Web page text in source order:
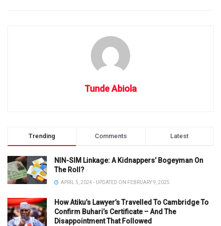
Tunde Abiola
Trending Comments Latest
NIN-SIM Linkage: A Kidnappers’ Bogeyman On
The Roll?
APRIL 5, 2024 - UPDATED ON FEBRUARY 9, 2025
How Atiku’s Lawyer’s Travelled To Cambridge To
Confirm Buhari’s Certificate – And The
Disappointment That Followed